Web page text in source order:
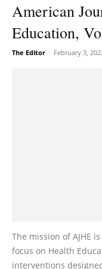
American
Education,
The Editor - February 3,
The mission of AJHE
focus on Health
interventions